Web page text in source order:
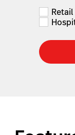
Retail